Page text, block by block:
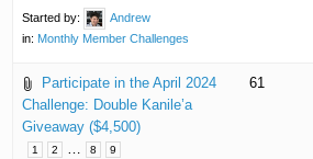
Started by:
Andrew
in: Monthly Member Challenges
Participate in the April 2024
Challenge: Double Kanile’a
Giveaway ($4,500)
1 2 … 8 9
61